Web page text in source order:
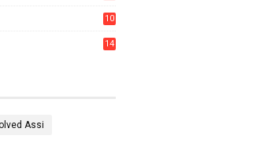
10
14
Assi